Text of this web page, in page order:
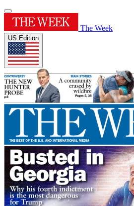
The Week
US Edition